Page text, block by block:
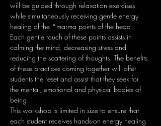
will be guided through relaxation exercises
while simultaneously receiving gentle energy
healing of the *marma points of the head.
Each gentle touch of these points assists in
calming the mind, decreasing stress and
reducing the scattering of thoughts. The benefits
of these practices coming together will offer
students the reset and assist that they seek for
the mental, emotional and physical bodies of
being.
This workshop is limited in size to ensure that
each student receives hands-on energy healing